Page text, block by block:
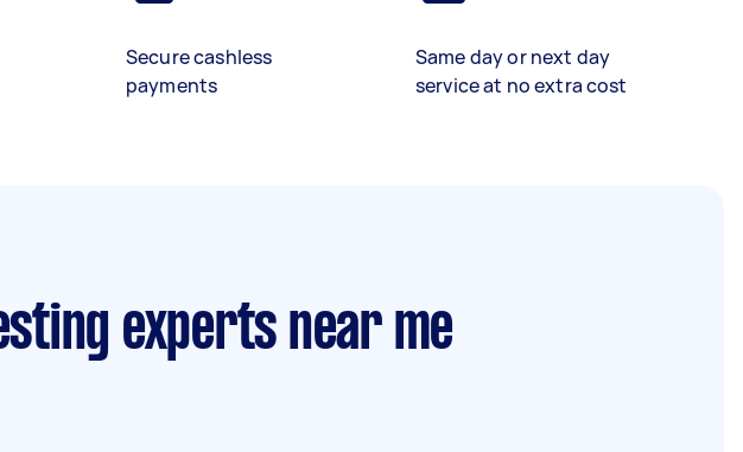
Secure cashless
payments
Same day or next day
service at no extra cost
experts near me